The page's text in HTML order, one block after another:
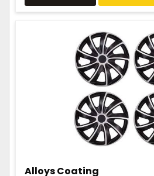
Alloys Coating